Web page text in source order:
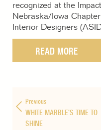
recognized at the
Nebraska/Iowa
Interior Designers
READ MORE
Previous
WHITE MARBLE’S TIME TO
SHINE